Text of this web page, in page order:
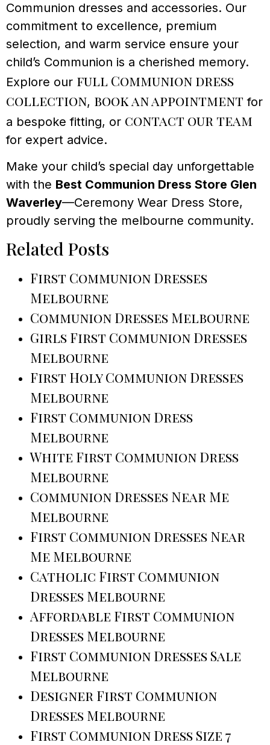
Communion dresses and accessories. Our
commitment to excellence, premium
selection, and warm service ensure your
child’s Communion is a cherished memory.
Explore our full Communion dress
collection, book an appointment for
a bespoke fitting, or contact our team
for expert advice.
Make your child’s special day unforgettable
with the Best Communion Dress Store Glen
Waverley—Ceremony Wear Dress Store,
proudly serving the melbourne community.
Related Posts
First Communion Dresses
Melbourne
Communion Dresses Melbourne
Girls First Communion Dresses
Melbourne
First Holy Communion Dresses
Melbourne
First Communion Dress
Melbourne
White First Communion Dress
Melbourne
Communion Dresses Near Me
Melbourne
First Communion Dresses Near
Me Melbourne
Catholic First Communion
Dresses Melbourne
Affordable First Communion
Dresses Melbourne
First Communion Dresses Sale
Melbourne
Designer First Communion
Dresses Melbourne
First Communion Dress Size 7